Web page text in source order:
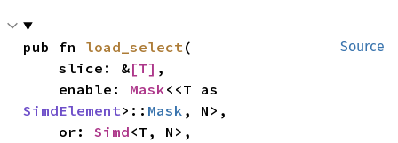
Source
pub fn load_select(
    slice: &
[T] ,
    enable:
Mask
SimdElement>:: Mask , N>,
    or:
Simd<T, N>,